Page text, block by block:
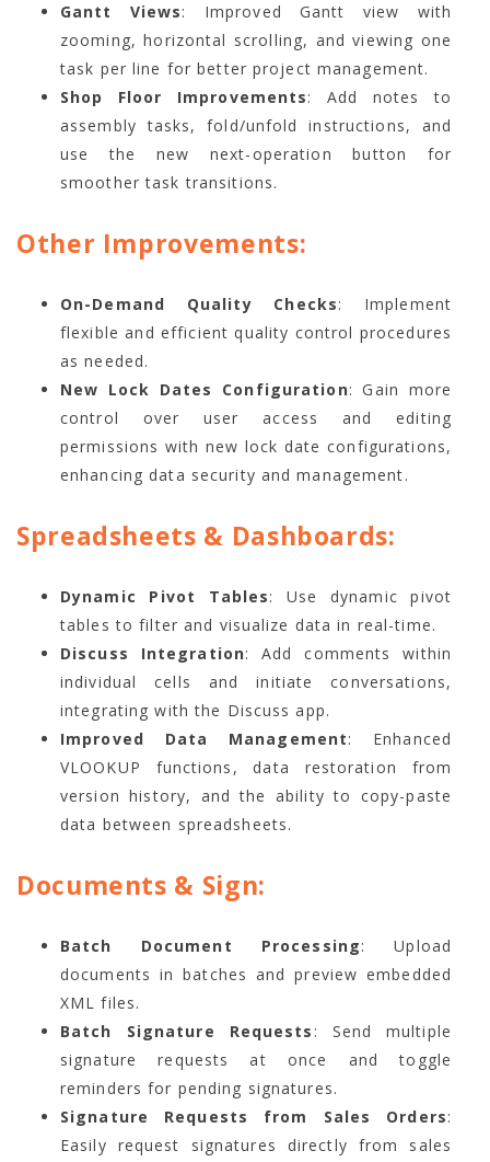
Gantt Views: Improved Gantt view with
zooming, horizontal scrolling, and viewing one
task per line for better project management.
Shop Floor Improvements: Add notes to
assembly tasks, fold/unfold instructions, and
use the new next-operation button for
smoother task transitions.
Other Improvements:
On-Demand Quality Checks: Implement
flexible and efficient quality control procedures
as needed.
New Lock Dates Configuration: Gain more
control over user access and editing
permissions with new lock date configurations,
enhancing data security and management.
Spreadsheets & Dashboards:
Dynamic Pivot Tables: Use dynamic pivot
tables to filter and visualize data in real-time.
Discuss Integration: Add comments within
individual cells and initiate conversations,
integrating with the Discuss app.
Improved Data Management: Enhanced
VLOOKUP functions, data restoration from
version history, and the ability to copy-paste
data between spreadsheets.
Documents & Sign:
Batch Document Processing: Upload
documents in batches and preview embedded
XML files.
Batch Signature Requests : Send multiple
signature requests at once and toggle
reminders for pending signatures.
Signature Requests from Sales Orders:
Easily request signatures directly from sales